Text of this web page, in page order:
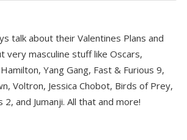
talk about their Valentines Plans and
very masculine stuff like Oscars,
Yang Gang, Fast & Furious 9,
Voltron, Jessica Chobot, Birds of Prey,
and Jumanji. All that and more!